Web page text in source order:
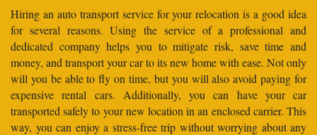
Hiring an auto transport service for your relocation is a good idea
for several reasons. Using the service of a professional and
dedicated company helps you to mitigate risk, save time and
money, and transport your car to its new home with ease. Not only
will you be able to fly on time, but you will also avoid paying for
expensive rental cars. Additionally, you can have your car
transported safely to your new location in an enclosed carrier. This
way, you can enjoy a stress-free trip without worrying about any